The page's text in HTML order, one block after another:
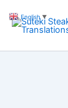
content
English ▼